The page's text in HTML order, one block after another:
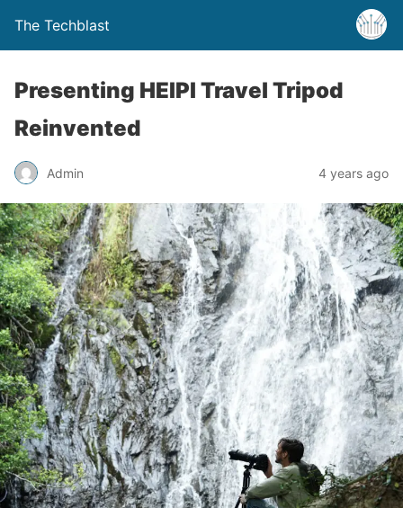
The Techblast
Presenting HEIPI Travel Tripod
Reinvented
Admin 4 years ago